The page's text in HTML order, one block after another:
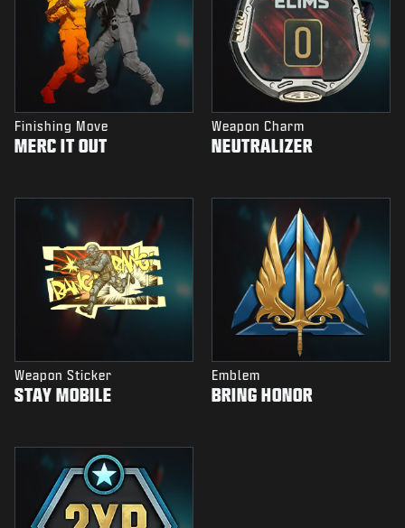
Finishing Move
MERC IT OUT
Weapon Charm
NEUTRALIZER
Weapon Sticker
STAY MOBILE
Emblem
BRING HONOR